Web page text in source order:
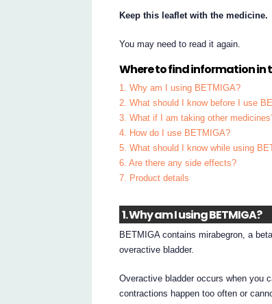
Keep this leaflet with the medicine.
You may need to read it again.
Where to find information in
1. Why am I using BETMIGA?
2. What should I know before I use
3. What if I am taking other
4. How do I use BETMIGA?
5. What should I know while using
6. Are there any side effects?
7. Product details
1. Why am I using BETMIGA?
BETMIGA contains mirabegron, a
overactive bladder.
Overactive bladder occurs when you
contractions happen too often or